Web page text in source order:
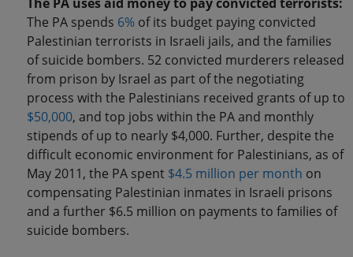
The PA spends 6% of its budget paying convicted
Palestinian terrorists in Israeli jails, and the families
of suicide bombers. 52 convicted murderers released
from prison by Israel as part of the negotiating
process with the Palestinians received grants of up to
$50,000, and top jobs within the PA and monthly
stipends of up to nearly $4,000. Further, despite the
difficult economic environment for Palestinians, as of
May 2011, the PA spent $4.5 million per month on
compensating Palestinian inmates in Israeli prisons
and a further $6.5 million on payments to families of
suicide bombers.